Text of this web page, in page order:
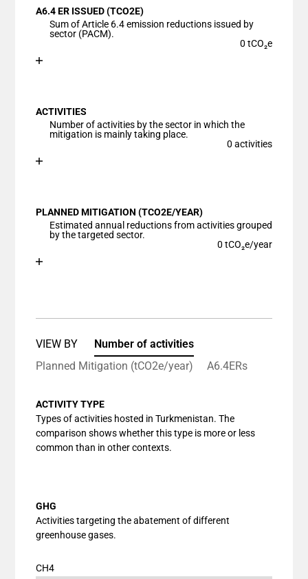
The chart has 1 X axis displaying categories.
The chart has 1 Y axis displaying values. Data
A6.4 ER ISSUED (TCO2E)
Sum of Article 6.4 emission reductions issued by
sector (PACM).
0 tCO₂e
The chart has 1 X axis displaying categories.
The chart has 1 Y axis displaying values. Data
ACTIVITIES
Number of activities by the sector in which the
mitigation is mainly taking place.
0 activities
The chart has 1 X axis displaying categories.
The chart has 1 Y axis displaying values. Data
PLANNED MITIGATION (TCO2E/YEAR)
Estimated annual reductions from activities grouped
by the targeted sector.
0 tCO₂e/year
VIEW BY
Number of activities
Planned Mitigation (tCO2e/year)
A6.4ERs
ACTIVITY TYPE
Types of activities hosted in Turkmenistan. The
comparison shows whether this type is more or less
common than in other contexts.
GHG
Activities targeting the abatement of different
greenhouse gases.
CH4